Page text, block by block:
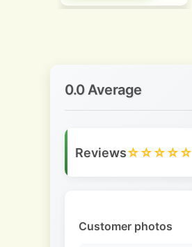
0.0 Average
Reviews☆☆☆☆☆
Customer photos